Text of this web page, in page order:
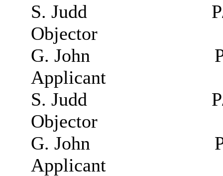
S. Judd
Objector
G. John
Applicant
S. Judd
Objector
G. John
Applicant